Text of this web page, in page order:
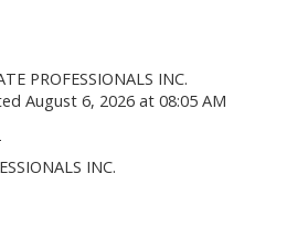
PROFESSIONALS INC.
August 6, 2026 at 08:05 AM
INC.